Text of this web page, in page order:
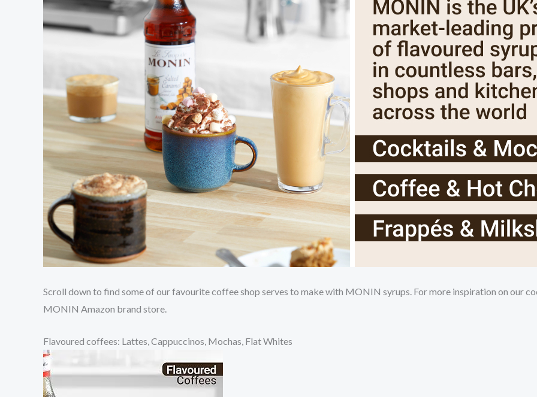
Scroll down to find some of our favourite coffee shop serves to make with MONIN syrups. For more inspiration on our
MONIN Amazon brand store.
Flavoured coffees: Lattes, Cappuccinos, Mochas, Flat Whites